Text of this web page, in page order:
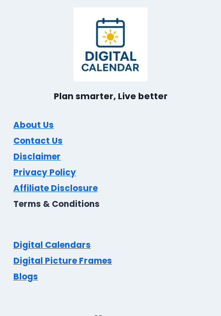
Plan smarter, Live better
About Us
Contact Us
Disclaimer
Privacy Policy
Affiliate Disclosure
Terms & Conditions
Digital Calendars
Digital Picture Frames
Blogs